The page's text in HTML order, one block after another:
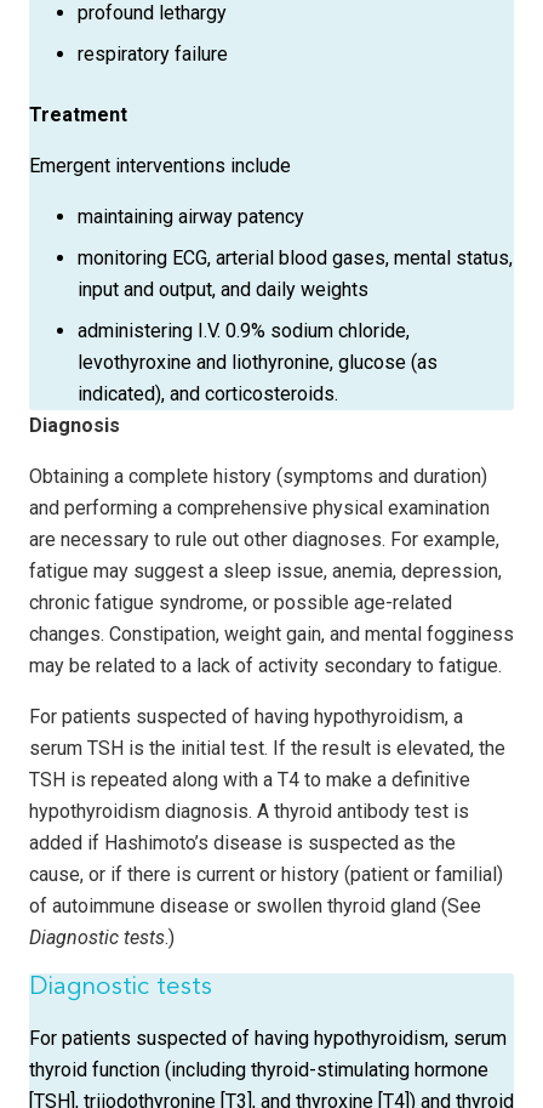
profound lethargy
respiratory failure
Treatment
Emergent interventions include
maintaining airway patency
monitoring ECG, arterial blood gases, mental status,
input and output, and daily weights
administering I.V. 0.9% sodium chloride,
levothyroxine and liothyronine, glucose (as
indicated), and corticosteroids.
Diagnosis
Obtaining a complete history (symptoms and duration)
and performing a comprehensive physical examination
are necessary to rule out other diagnoses. For example,
fatigue may suggest a sleep issue, anemia, depression,
chronic fatigue syndrome, or possible age-related
changes. Constipation, weight gain, and mental fogginess
may be related to a lack of activity secondary to fatigue.
For patients suspected of having hypothyroidism, a
serum TSH is the initial test. If the result is elevated, the
TSH is repeated along with a T4 to make a definitive
hypothyroidism diagnosis. A thyroid antibody test is
added if Hashimoto’s disease is suspected as the
cause, or if there is current or history (patient or familial)
of autoimmune disease or swollen thyroid gland (See
Diagnostic tests.)
Diagnostic tests
For patients suspected of having hypothyroidism, serum
thyroid function (including thyroid-stimulating hormone
[TSH], triiodothyronine [T3], and thyroxine [T4]) and thyroid